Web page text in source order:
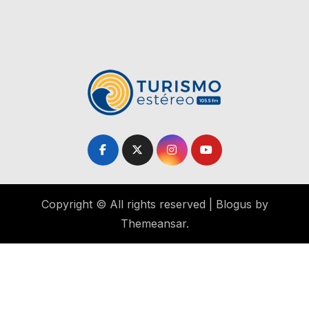
Copyright © All rights reserved Blogus by
Themeansar.